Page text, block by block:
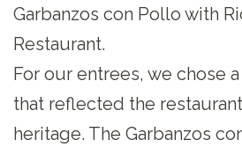
Garbanzos con Pollo with
Restaurant.
For our entrees, we chose
that reflected the
heritage. The Garbanzos